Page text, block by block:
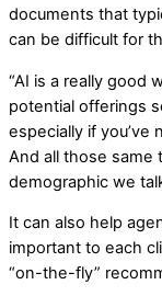
documents that
can be difficult for
“AI is a really good
potential offerings
especially if you’ve
And all those same
demographic we
It can also help
important to each
“on-the-fly”